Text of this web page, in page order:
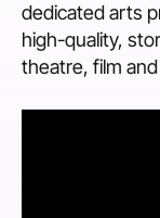
dedicated arts
high-quality,
theatre, film